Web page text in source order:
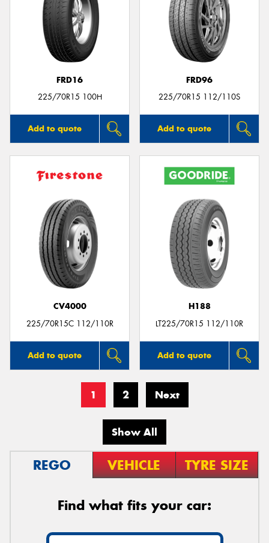
FRD16
225/70R15 100H
Add to quote
FRD96
225/70R15 112/110S
Add to quote
CV4000
225/70R15C 112/110R
Add to quote
H188
LT225/70R15 112/110R
Add to quote
1 2 Next
Show All
REGO VEHICLE TYRE SIZE
Find what fits your car: